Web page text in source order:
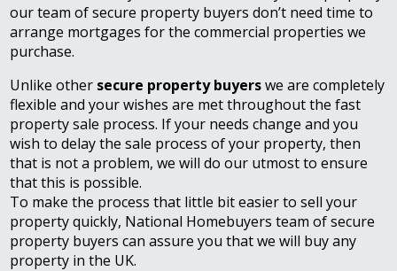
our team of secure property buyers don’t need time to
arrange mortgages for the commercial properties we
purchase.
Unlike other secure property buyerswe are completely
flexible and your wishes are met throughout the fast
property sale process. If your needs change and you
wish to delay the sale process of your property, then
that is not a problem, we will do our utmost to ensure
that this is possible.
To make the process that little bit easier to sell your
property quickly, National Homebuyers team of secure
property buyers can assure you that we will buy any
property in the UK.